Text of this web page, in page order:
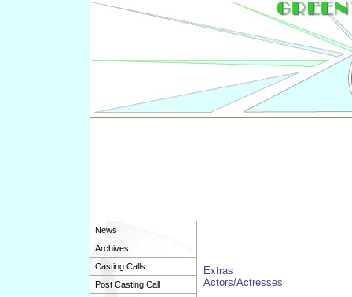
News
Archives
Casting Calls
Post Casting Call
Extras
Actors/Actresses